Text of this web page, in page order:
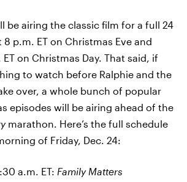
be airing the classic film for a full 24
p.m. ET on Christmas Eve and
on Christmas Day. That said, if
to watch before Ralphie and the
over, a whole bunch of popular
episodes will be airing ahead of the
marathon. Here’s the full schedule
of Friday, Dec. 24:
a.m. ET: Family Matters